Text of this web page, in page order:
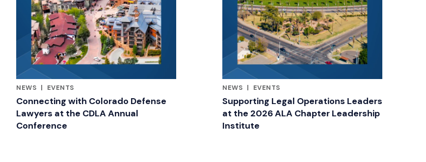
NEWS |
EVENTS
Connecting with Colorado Defense
Lawyers at the CDLA Annual
Conference
NEWS |
EVENTS
Supporting Legal Operations Leaders
at the 2026 ALA Chapter Leadership
Institute